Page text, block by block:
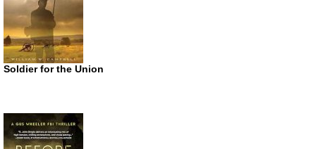
Soldier for the Union